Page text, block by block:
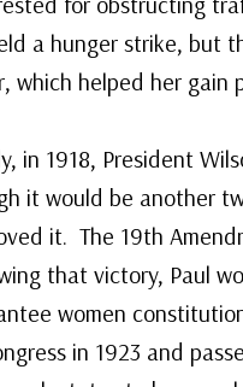
a hunger strike, but
which helped her gain
in 1918, President
it would be another
it. The 19th
that victory, Paul
women
in 1923 and